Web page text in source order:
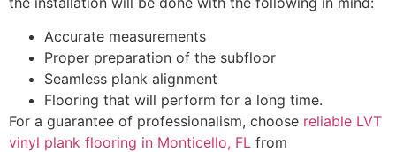
Accurate measurements
Proper preparation of the subfloor
Seamless plank alignment
Flooring that will perform for a long time.
For a guarantee of professionalism, choose reliable LVT
vinyl plank flooring in Monticello, FL from